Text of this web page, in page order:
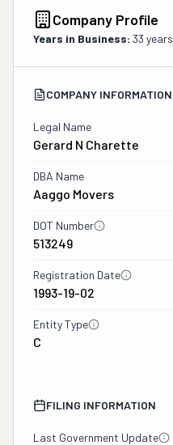
Company Profile
Years in Business: 33 years
COMPANY INFORMATION
Legal Name
Gerard N Charette
DBA Name
Aaggo Movers
DOT Number
513249
Registration Date
1993-19-02
Entity Type
C
FILING INFORMATION
Last Government Update